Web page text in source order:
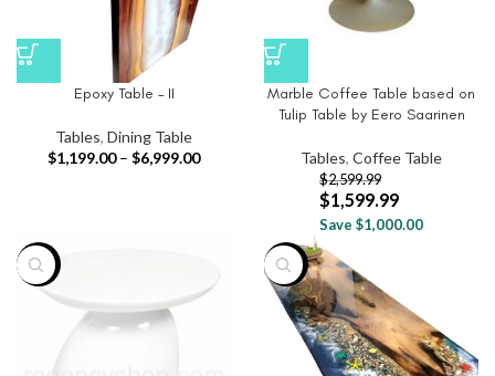
Epoxy Table – II
Tables, Dining Table
$1,199.00 – $6,999.00
Marble Coffee Table based on
Tulip Table by Eero Saarinen
Tables, Coffee Table
$2,599.99
$1,599.99
Save $1,000.00
-63% -25%